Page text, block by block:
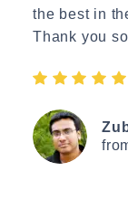
the best in
Thank you